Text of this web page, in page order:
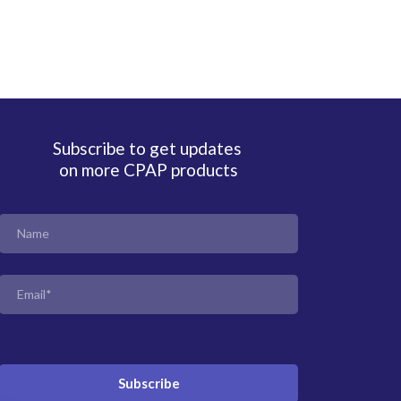
Subscribe to get updates
on more CPAP products
Subscribe